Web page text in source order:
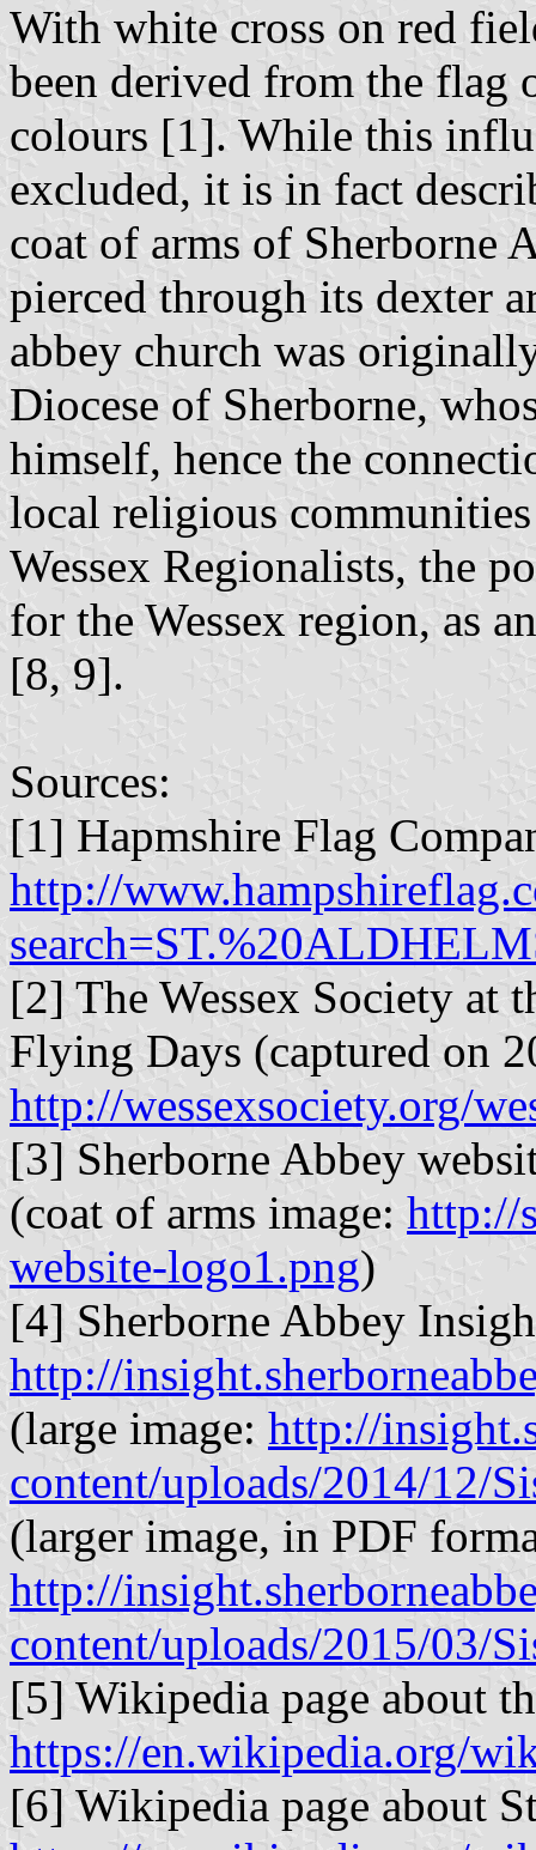
With white cross on red
been derived from the flag
colours [1]. While this
excluded, it is in fact
coat of arms of Sherborne
pierced through its dexter
abbey church was
Diocese of Sherborne,
himself, hence the
local religious
Wessex Regionalists, the
for the Wessex region, as
[8, 9].
Sources:
[1] Hapmshire Flag
http://
[2] The Wessex Society at
Flying Days (captured on
http://wessexsociety.org/
[3] Sherborne Abbey
(coat of arms image: http://
website-logo1.png)
[4] Sherborne Abbey
http://
(large image: http://
content/uploads/2014/12/
(larger image, in PDF
http://
content/uploads/2015/03/
[5] Wikipedia page about
https://en.wikipedia.org/
[6] Wikipedia page about